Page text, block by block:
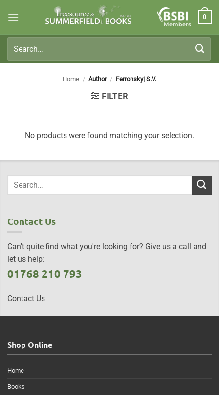
Members
0
for:
Home / Author / Ferronsky| S.V.
FILTER
No products were found matching your selection.
Contact Us
Can't quite find what you're looking for? Give us a call and
let us help:
01768 210 793
Contact Us
Shop Online
Home
Books